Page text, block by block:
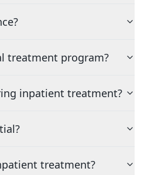
treatment program?
inpatient treatment?
treatment?